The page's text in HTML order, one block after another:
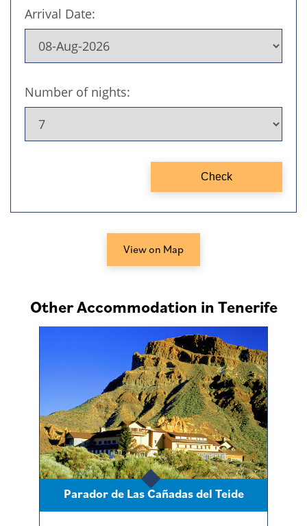
View on Map
Other Accommodation in Tenerife
Parador de Las Cañadas del Teide